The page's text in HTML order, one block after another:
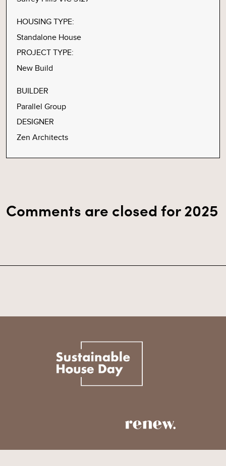
HOUSING TYPE:
Standalone House
PROJECT TYPE:
New Build
BUILDER
Parallel Group
DESIGNER
Zen Architects
Comments are closed for 2025